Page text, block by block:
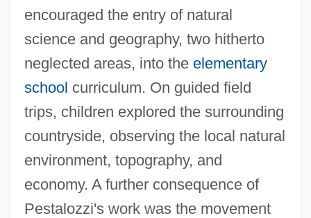
encouraged the entry of natural
science and geography, two hitherto
neglected areas, into the elementary
school curriculum. On guided field
trips, children explored the surrounding
countryside, observing the local natural
environment, topography, and
economy. A further consequence of
Pestalozzi's work was the movement